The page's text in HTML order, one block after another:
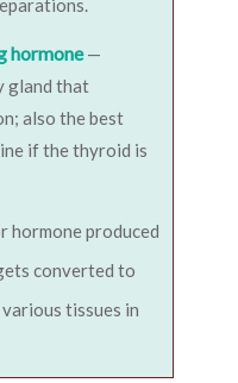
hormone—
gland that
also the best
if the thyroid is
hormone produced
converted to
various tissues in